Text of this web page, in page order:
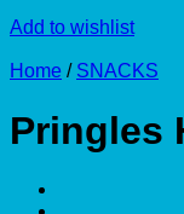
Add to wishlist
Home / SNACKS
Pringles